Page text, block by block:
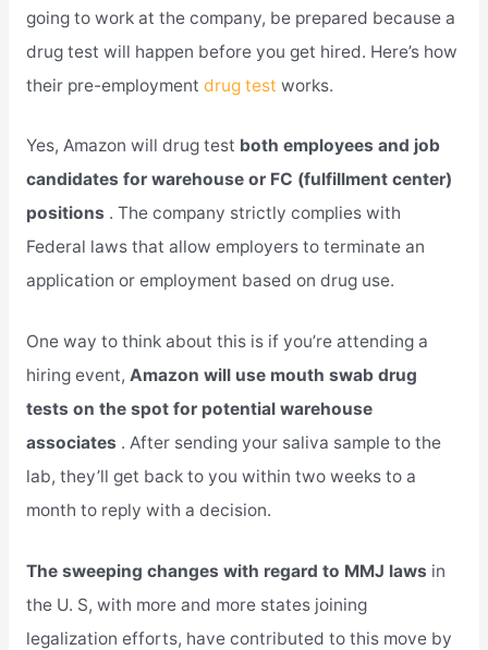
going to work at the company, be prepared because a
drug test will happen before you get hired. Here’s how
their pre-employment drug test works.
Yes, Amazon will drug test both employees and job
candidates for warehouse or FC (fulfillment center)
positions . The company strictly complies with
Federal laws that allow employers to terminate an
application or employment based on drug use.
One way to think about this is if you’re attending a
hiring event, Amazon will use mouth swab drug
tests on the spot for potential warehouse
associates . After sending your saliva sample to the
lab, they’ll get back to you within two weeks to a
month to reply with a decision.
The sweeping changes with regard to MMJ laws in
the U. S, with more and more states joining
legalization efforts, have contributed to this move by